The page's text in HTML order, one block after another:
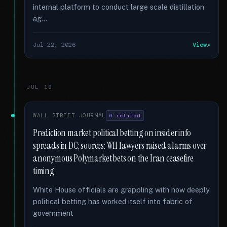
internal platform to conduct large scale distillation
ag...
Jul 22, 2026 View
JUL 19
WALL STREET JOURNAL 6 related
Prediction market political betting on insider info
spreads in DC; sources: WH lawyers raised alarms over
anonymous Polymarket bets on the Iran ceasefire
timing
White House officials are grappling with how deeply
political betting has worked itself into fabric of
government